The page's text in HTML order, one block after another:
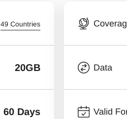
49 Countries
20GB
60 Days
Data
Valid